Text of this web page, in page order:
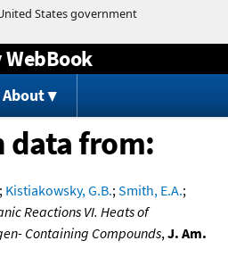
to content
About
data from:
; Kistiakowsky, G.B.;Smith, E.A.;
Reactions VI. Heats of
Containing Compounds,J. Am.